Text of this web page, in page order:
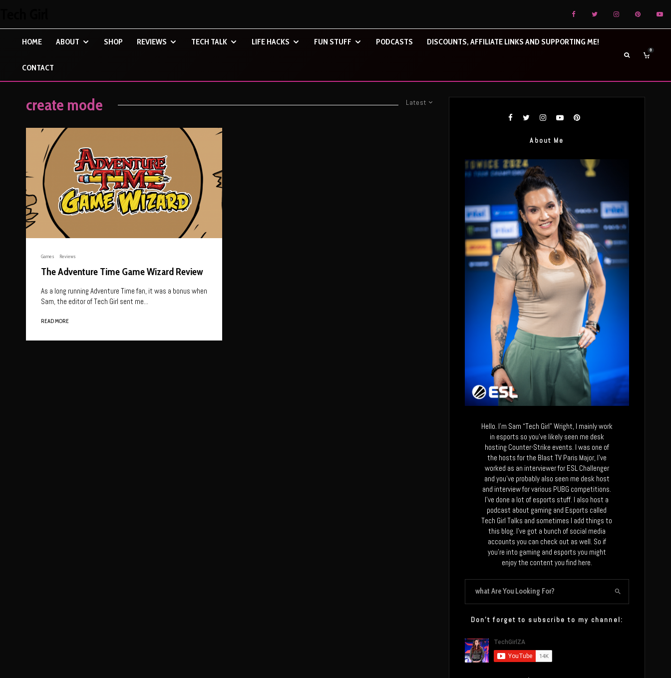
HOME ABOUT SHOP REVIEWS TECH TALK LIFE HACKS FUN STUFF PODCASTS DISCOUNTS, AFFILIATE LINKS AND SUPPORTING ME!
CONTACT
0
Latest
create mode
Games Reviews
The Adventure Time Game Wizard Review
As a long running Adventure Time fan, it was a bonus when
Sam, the editor of Tech Girl sent me...
READ MORE
About Me
Hello. I’m Sam “Tech Girl” Wright, I mainly work
in esports so you’ve likely seen me desk
hosting Counter-Strike events. I was one of
the hosts for the Blast TV Paris Major, I’ve
worked as an interviewer for ESL Challenger
and you’ve probably also seen me desk host
and interview for various PUBG competitions.
I’ve done a lot of esports stuff. I also host a
podcast about gaming and Esports called
Tech Girl Talks and sometimes I add things to
this blog. I’ve got a bunch of social media
accounts you can check out as well. So if
you’re into gaming and esports you might
enjoy the content you find here.
Don’t forget to subscribe to my channel: